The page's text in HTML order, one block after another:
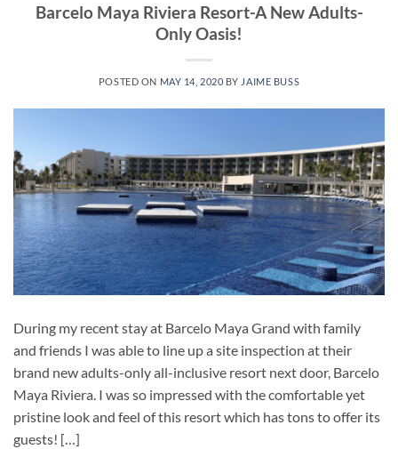
Barcelo Maya Riviera Resort-A New Adults-
Only Oasis!
POSTED ON MAY 14, 2020 BY JAIME BUSS
During my recent stay at Barcelo Maya Grand with family
and friends I was able to line up a site inspection at their
brand new adults-only all-inclusive resort next door, Barcelo
Maya Riviera. I was so impressed with the comfortable yet
pristine look and feel of this resort which has tons to offer its
guests! […]